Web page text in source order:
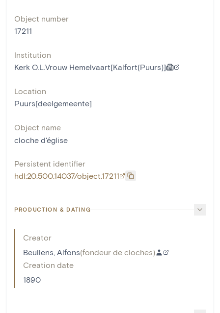
Object number
17211
Institution
Kerk O.L.Vrouw Hemelvaart[Kalfort(Puurs)]
Location
Puurs[deelgemeente]
Object name
cloche d'église
Persistent identifier
hdl:20.500.14037/object.17211
PRODUCTION & DATING
Creator
Beullens, Alfons(fondeur de cloches)
Creation date
1890